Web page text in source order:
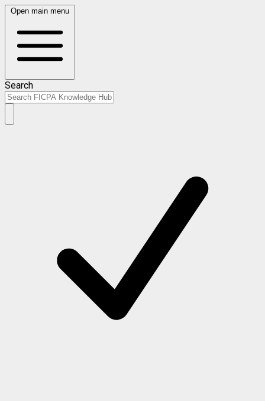
Open main menu
Search